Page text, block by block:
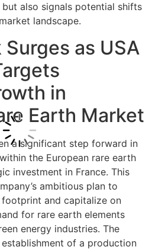
also signals potential shifts
landscape.
Surges as USA
in
Earth Market
a significant step forward in
the European rare earth
investment in France. This
ambitious plan to
and capitalize on
for rare earth elements
energy industries. The
of a production